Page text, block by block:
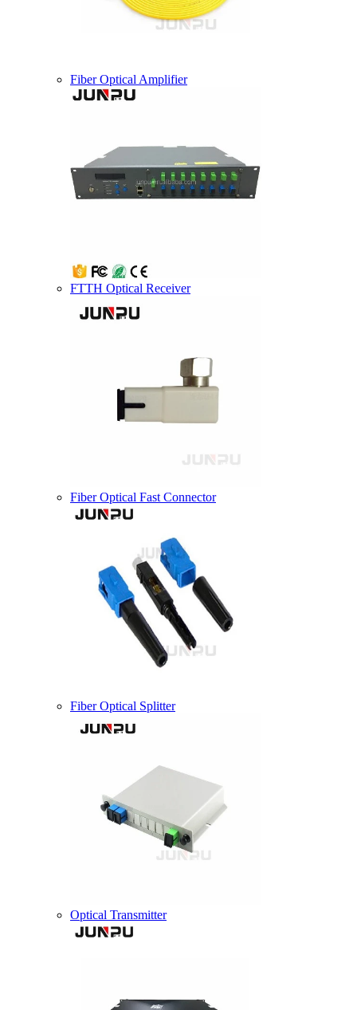
Fiber Optical Amplifier
FTTH Optical Receiver
Fiber Optical Fast Connector
Fiber Optical Splitter
Optical Transmitter